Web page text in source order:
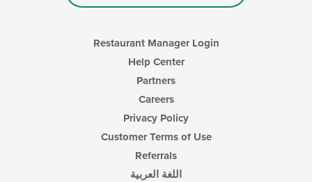
Restaurant Manager Login
Help Center
Partners
Careers
Privacy Policy
Customer Terms of Use
Referrals
اللغة العربية